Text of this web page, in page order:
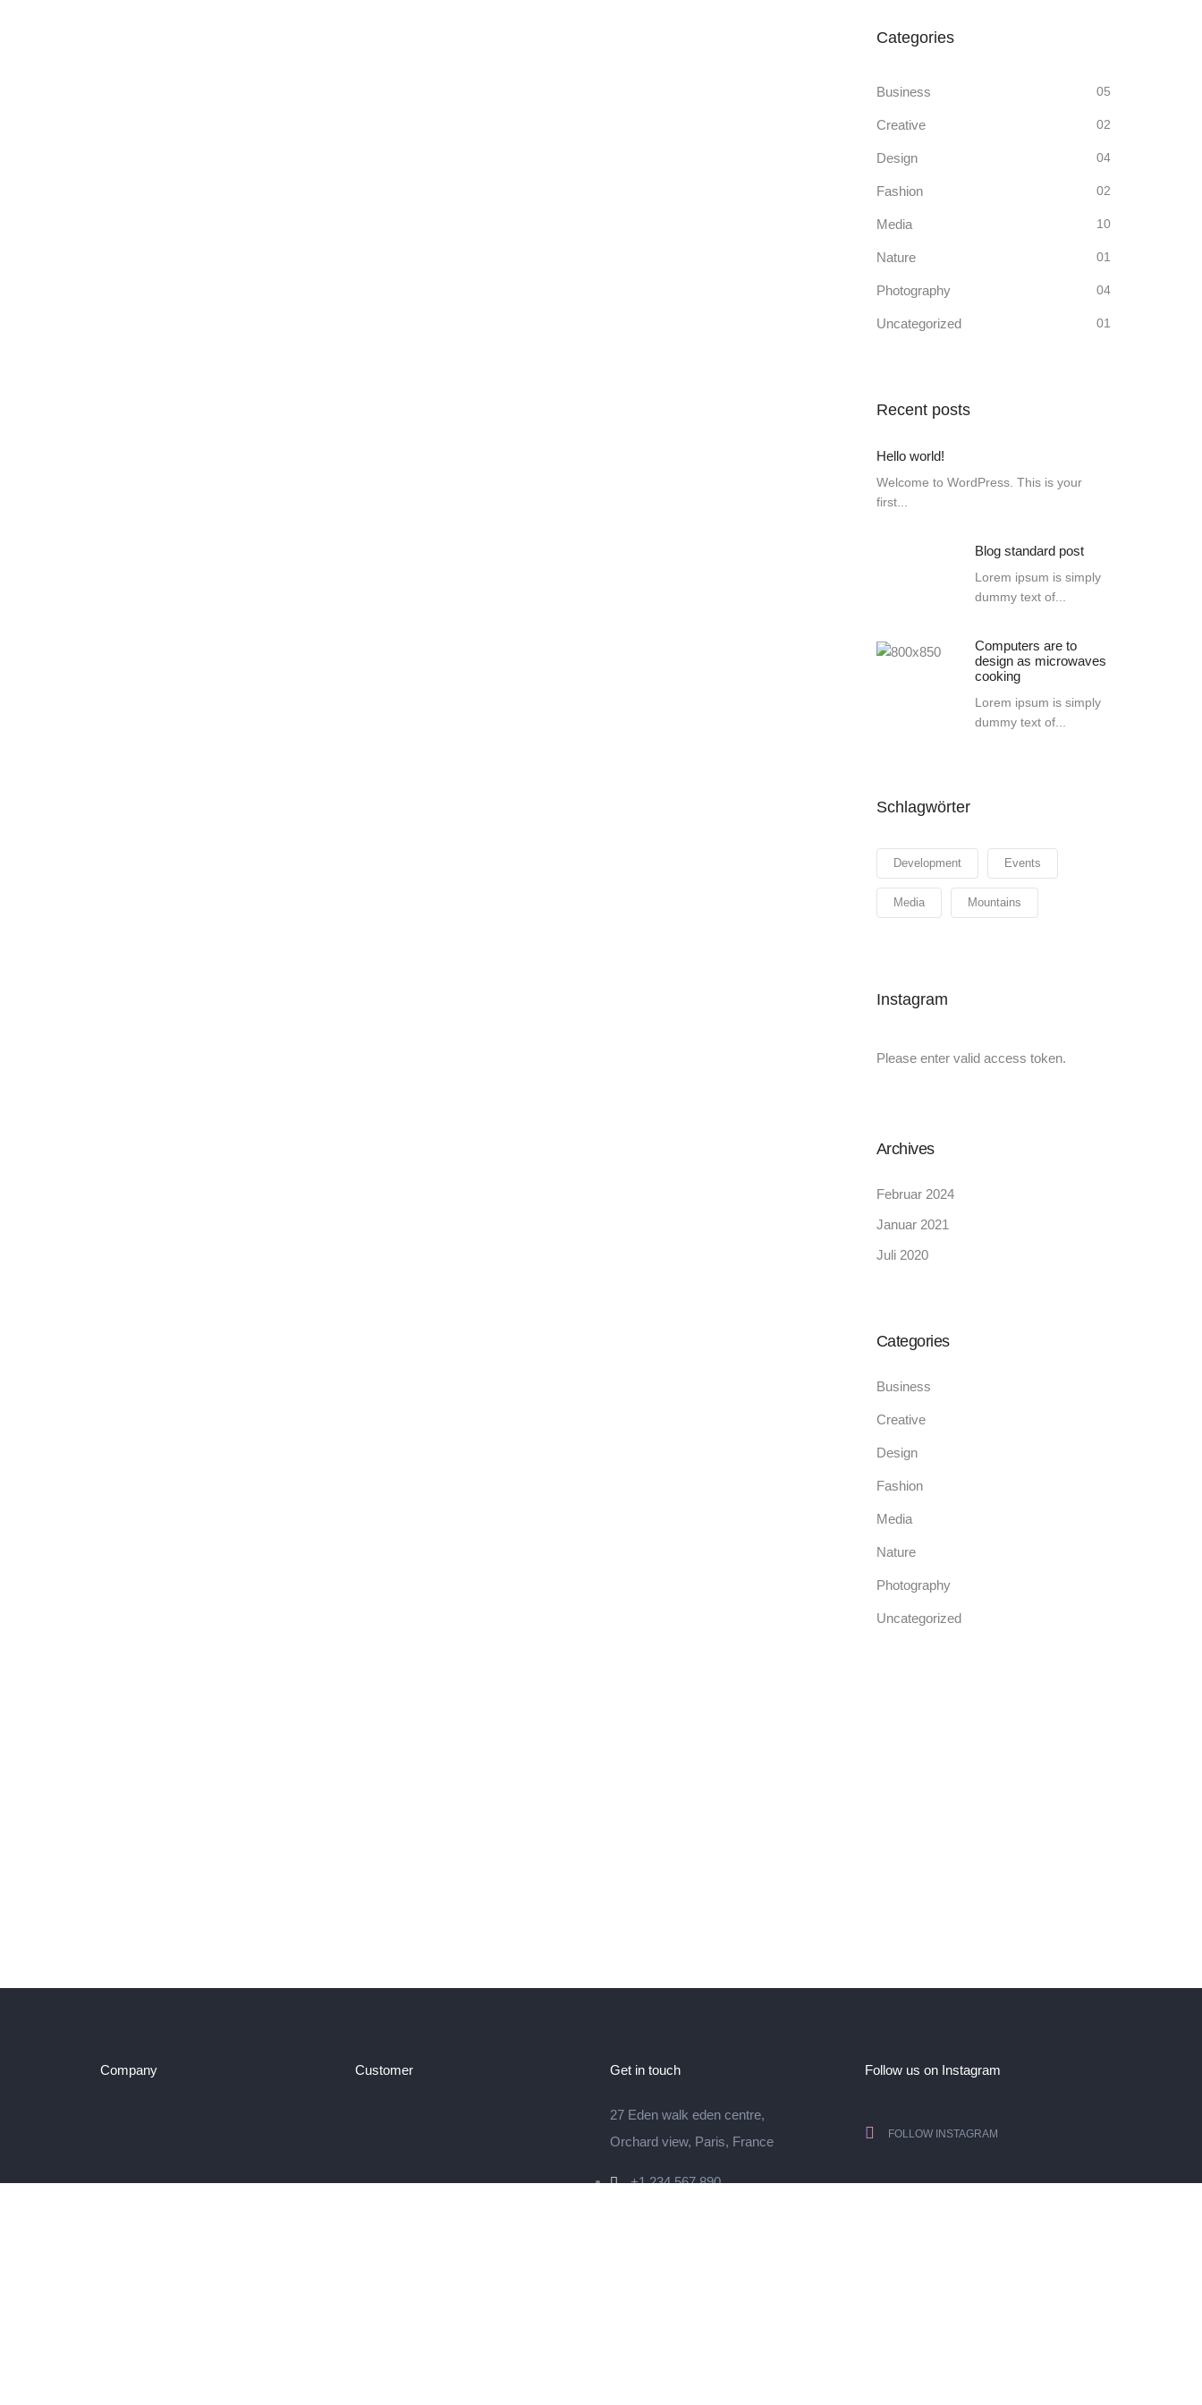
Categories
Business 05
Creative 02
Design 04
Fashion 02
Media 10
Nature 01
Photography 04
Uncategorized 01
Recent posts
Hello world!
Welcome to WordPress. This is your
first...
Blog standard post
Lorem ipsum is simply
dummy text of...
Computers are to
design as microwaves
cooking
Lorem ipsum is simply
dummy text of...
Schlagwörter
Development Events
Media Mountains
Instagram
Please enter valid access token.
Archives
Februar 2024
Januar 2021
Juli 2020
Categories
Business
Creative
Design
Fashion
Media
Nature
Photography
Uncategorized
Company Customer Get in touch
27 Eden walk eden centre,
Orchard view, Paris, France
+1 234 567 890
Follow us on Instagram
FOLLOW INSTAGRAM